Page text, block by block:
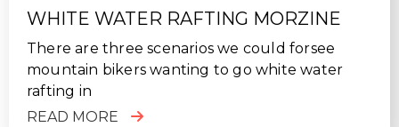
WHITE WATER RAFTING MORZINE
There are three scenarios we could forsee
mountain bikers wanting to go white water
rafting in
READ MORE